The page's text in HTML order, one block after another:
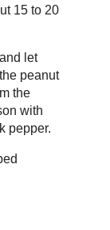
15 to 20
let
peanut
the
with
pepper.